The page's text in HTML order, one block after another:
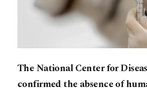
The National Center for
confirmed the absence of